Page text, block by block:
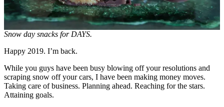
Snow day snacks for DAYS.
Happy 2019. I’m back.
While you guys have been busy blowing off your resolutions and
scraping snow off your cars, I have been making money moves.
Taking care of business. Planning ahead. Reaching for the stars.
Attaining goals.